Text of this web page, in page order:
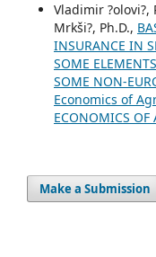
Vladimir ?olovi?,
Mrkši?, Ph.D.,
INSURANCE IN
SOME
SOME NON-
Economics of
ECONOMICS OF
Make a Submission